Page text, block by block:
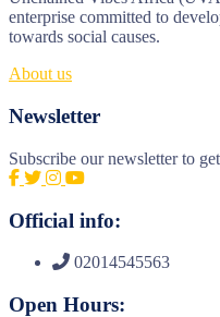
enterprise committed to
towards social causes.
About us
Newsletter
Subscribe our newsletter to
Official info:
02014545563
Open Hours: